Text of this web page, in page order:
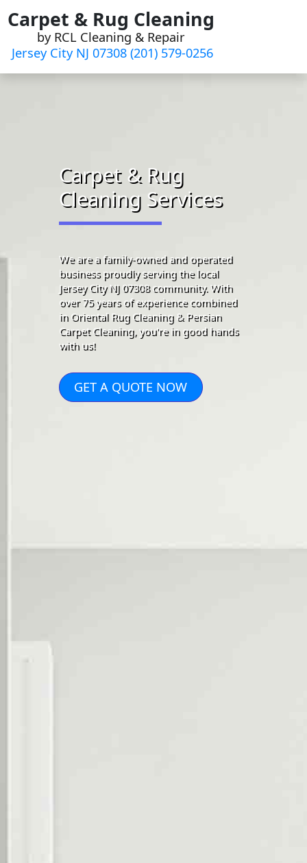
Skip
to
content
Carpet & Rug Cleaning
by RCL Cleaning & Repair
Jersey City NJ 07308 (201) 579-0256
Carpet & Rug
Cleaning Services
We are a family-owned and operated
business proudly serving the local
Jersey City NJ 07308 community. With
over 75 years of experience combined
in Oriental Rug Cleaning & Persian
Carpet Cleaning, you're in good hands
with us!
GET A QUOTE NOW